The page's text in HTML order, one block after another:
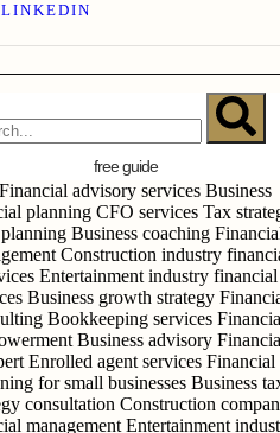
LINKEDIN
free guide